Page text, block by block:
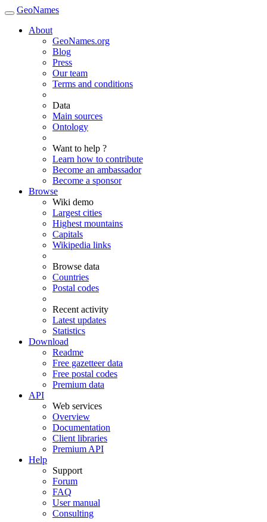
GeoNames
About
GeoNames.org
Blog
Press
Our team
Terms and conditions
Data
Main sources
Ontology
Want to help ?
Learn how to contribute
Become an ambassador
Become a sponsor
Browse
Wiki demo
Largest cities
Highest mountains
Capitals
Wikipedia links
Browse data
Countries
Postal codes
Recent activity
Latest updates
Statistics
Download
Readme
Free gazetteer data
Free postal codes
Premium data
API
Web services
Overview
Documentation
Client libraries
Premium API
Help
Support
Forum
FAQ
User manual
Consulting